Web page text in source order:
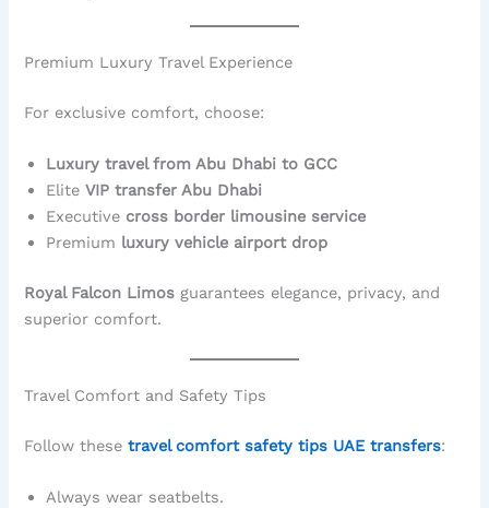
Premium Luxury Travel Experience
For exclusive comfort, choose:
Luxury travel from Abu Dhabi to GCC
EliteVIP transfer Abu Dhabi
Executive cross border limousine service
Premium luxury vehicle airport drop
Royal Falcon Limos guarantees elegance, privacy, and
superior comfort.
Travel Comfort and Safety Tips
Follow thesetravel comfort safety tips UAE transfers:
Always wear seatbelts.